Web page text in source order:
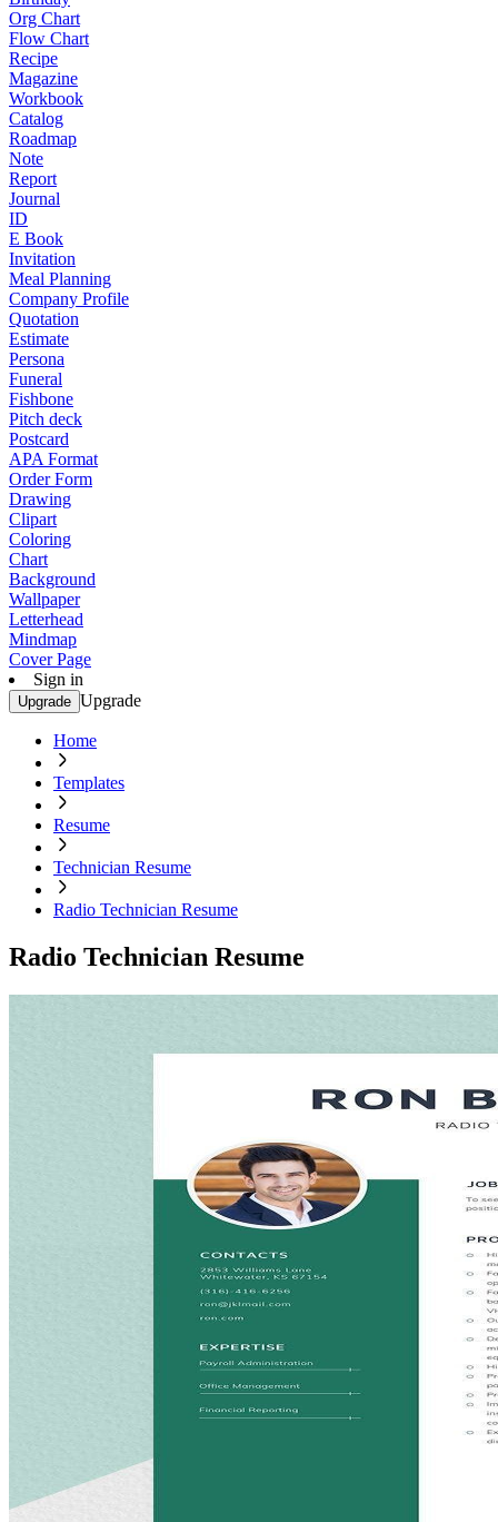
Org Chart
Flow Chart
Recipe
Magazine
Workbook
Catalog
Roadmap
Note
Report
Journal
ID
E Book
Invitation
Meal Planning
Company Profile
Quotation
Estimate
Persona
Funeral
Fishbone
Pitch deck
Postcard
APA Format
Order Form
Drawing
Clipart
Coloring
Chart
Background
Wallpaper
Letterhead
Mindmap
Cover Page
Sign in
Upgrade Upgrade
Home
Templates
Resume
Technician Resume
Radio Technician Resume
Radio Technician Resume